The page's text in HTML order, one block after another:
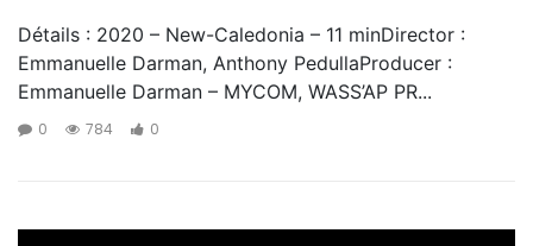
Détails : 2020 – New-Caledonia – 11 minDirector :
Emmanuelle Darman, Anthony PedullaProducer :
Emmanuelle Darman – MYCOM, WASS’AP PR...
0 784 0